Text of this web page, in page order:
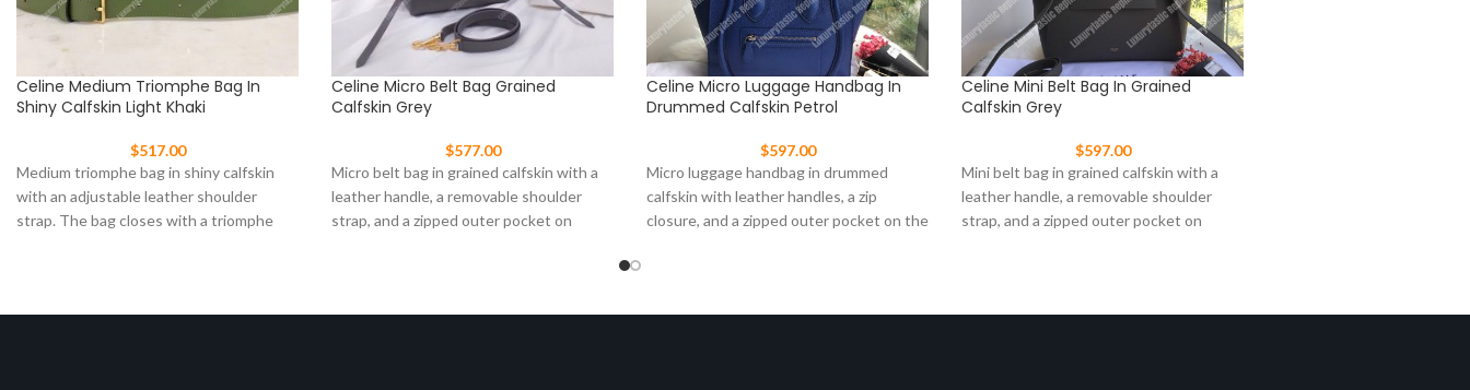
Celine Medium Triomphe Bag In
Shiny Calfskin Light Khaki
$517.00
Medium triomphe bag in shiny calfskin
with an adjustable leather shoulder
strap. The bag closes with a triomphe
Celine Micro Belt Bag Grained
Calfskin Grey
$577.00
Micro belt bag in grained calfskin with a
leather handle, a removable shoulder
strap, and a zipped outer pocket on
Celine Micro Luggage Handbag In
Drummed Calfskin Petrol
$597.00
Micro luggage handbag in drummed
calfskin with leather handles, a zip
closure, and a zipped outer pocket on the
Celine Mini Belt Bag In Grained
Calfskin Grey
$597.00
Mini belt bag in grained calfskin with a
leather handle, a removable shoulder
strap, and a zipped outer pocket on